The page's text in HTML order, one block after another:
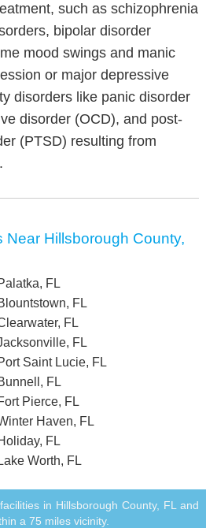
such as schizophrenia
bipolar disorder
mood swings and manic
or major depressive
disorders like panic disorder
disorder (OCD), and post-
(PTSD) resulting from
Near Hillsborough County,
FL
FL
FL
FL
Saint Lucie, FL
FL
Pierce, FL
Haven, FL
FL
Worth, FL
in Hillsborough County, FL and
a 75 miles vicinity.